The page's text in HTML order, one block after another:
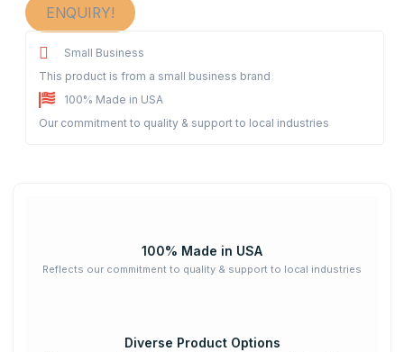
ENQUIRY!
Small Business
This product is from a small business brand
100% Made in USA
Our commitment to quality & support to local industries
100% Made in USA
Reflects our commitment to quality & support to local industries
Diverse Product Options